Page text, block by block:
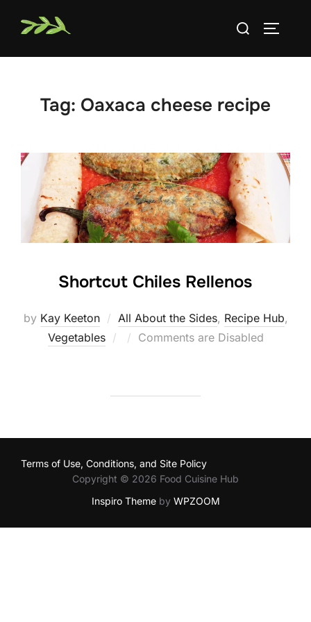
Search
Tag: Oaxaca cheese recipe
Shortcut Chiles Rellenos
by Kay Keeton All About the Sides, Recipe Hub,
Vegetables
Posted
Comments are Disabled
Terms of Use, Conditions, and Site Policy
Copyright © 2026 Food Cuisine Hub
Inspiro Themeby WPZOOM